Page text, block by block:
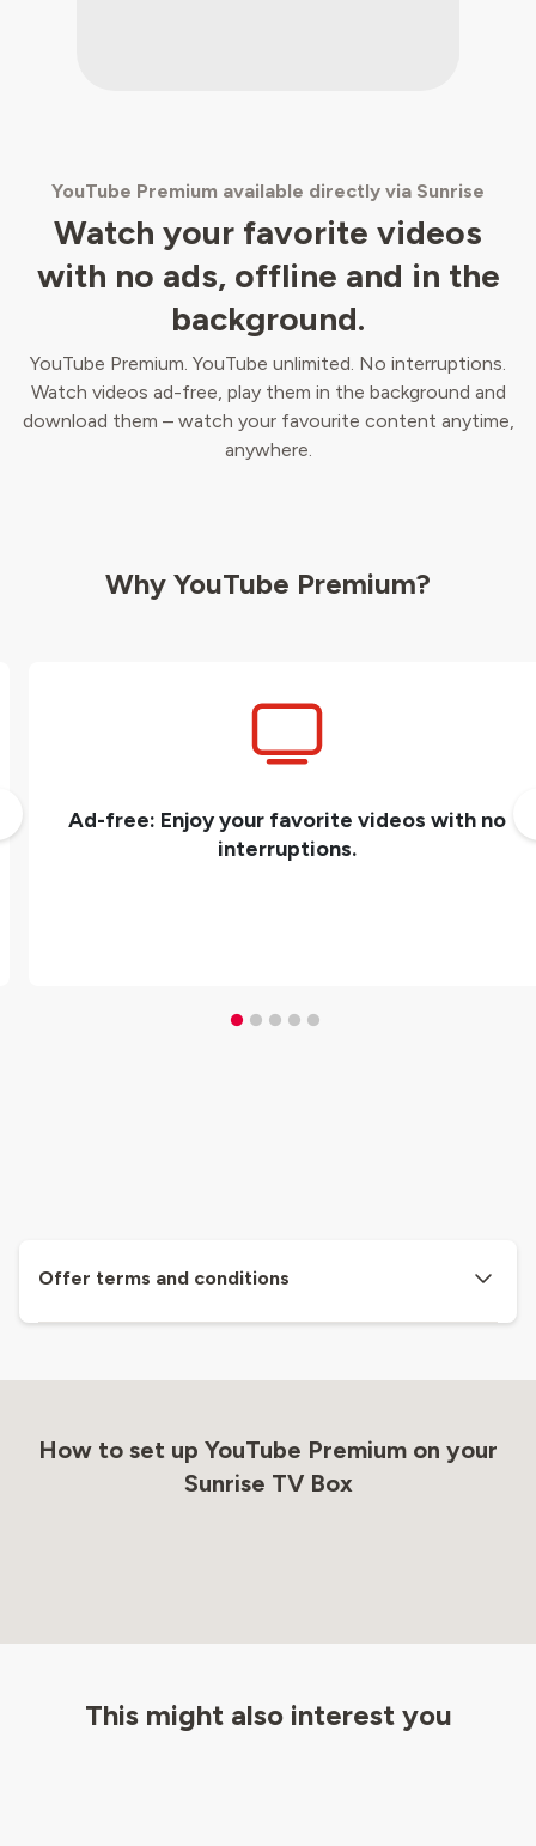
YouTube Premium available directly via Sunrise
Watch your favorite videos
with no ads, offline and in the
background.
YouTube Premium. YouTube unlimited. No interruptions.
Watch videos ad-free, play them in the background and
download them – watch your favourite content anytime,
anywhere.
Why YouTube Premium?
Ad-free: Enjoy your favorite videos with no
interruptions.
Offer terms and conditions
How to set up YouTube Premium on your
Sunrise TV Box
This might also interest you